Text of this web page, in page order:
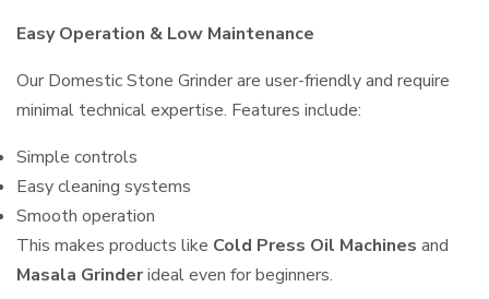
Easy Operation & Low Maintenance
Our Domestic Stone Grinder are user-friendly and require
minimal technical expertise. Features include:
Simple controls
Easy cleaning systems
Smooth operation
This makes products like Cold Press Oil Machines and
Masala Grinderideal even for beginners.